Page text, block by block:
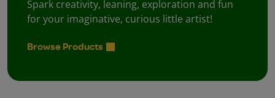
Spark creativity, leaning, exploration and fun
for your imaginative, curious little artist!
Browse Products